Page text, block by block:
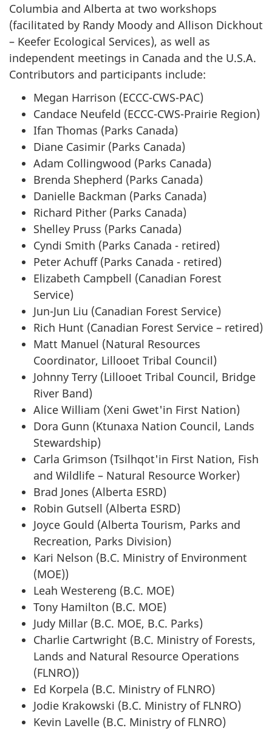
Columbia and Alberta at two workshops
(facilitated by Randy Moody and Allison Dickhout
– Keefer Ecological Services), as well as
independent meetings in Canada and the U.S.A.
Contributors and participants include:
Megan Harrison (ECCC-CWS-PAC)
Candace Neufeld (ECCC-CWS-Prairie Region)
Ifan Thomas (Parks Canada)
Diane Casimir (Parks Canada)
Adam Collingwood (Parks Canada)
Brenda Shepherd (Parks Canada)
Danielle Backman (Parks Canada)
Richard Pither (Parks Canada)
Shelley Pruss (Parks Canada)
Cyndi Smith (Parks Canada - retired)
Peter Achuff (Parks Canada - retired)
Elizabeth Campbell (Canadian Forest
Service)
Jun-Jun Liu (Canadian Forest Service)
Rich Hunt (Canadian Forest Service – retired)
Matt Manuel (Natural Resources
Coordinator, Lillooet Tribal Council)
Johnny Terry (Lillooet Tribal Council, Bridge
River Band)
Alice William (Xeni Gwet'in First Nation)
Dora Gunn (Ktunaxa Nation Council, Lands
Stewardship)
Carla Grimson (Tsilhqot'in First Nation, Fish
and Wildlife – Natural Resource Worker)
Brad Jones (Alberta ESRD)
Robin Gutsell (Alberta ESRD)
Joyce Gould (Alberta Tourism, Parks and
Recreation, Parks Division)
Kari Nelson (B.C. Ministry of Environment
(MOE))
Leah Westereng (B.C. MOE)
Tony Hamilton (B.C. MOE)
Judy Millar (B.C. MOE, B.C. Parks)
Charlie Cartwright (B.C. Ministry of Forests,
Lands and Natural Resource Operations
(FLNRO))
Ed Korpela (B.C. Ministry of FLNRO)
Jodie Krakowski (B.C. Ministry of FLNRO)
Kevin Lavelle (B.C. Ministry of FLNRO)